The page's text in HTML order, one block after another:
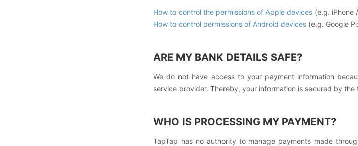
How to control the permissions of Apple devices (e.g. iPhone
How to control permissions of Android devices (e.g. Google
ARE MY BANK DETAILS SAFE?
We do not have access to your payment information
service provider. Thereby, your information is secured by
WHO IS PROCESSING MY PAYMENT?
TapTap has no authority to manage payments made